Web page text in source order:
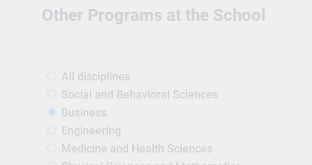
Other Programs at the School
All disciplines
Social and Behavioral Sciences
Business
Engineering
Medicine and Health Sciences